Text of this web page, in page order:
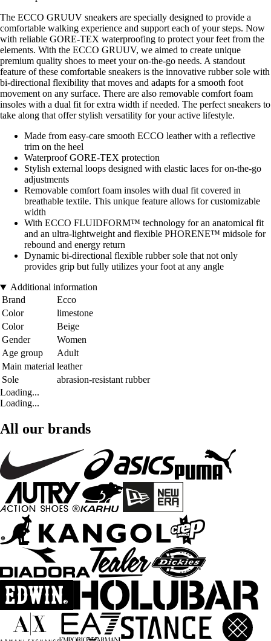
The ECCO GRUUV sneakers are specially designed to provide a
comfortable walking experience and support each of your steps. Now
with reliable GORE-TEX waterproofing to protect your feet from the
elements. With the ECCO GRUUV, we aimed to create unique
premium quality shoes to meet your on-the-go needs. A standout
feature of these comfortable sneakers is the innovative rubber sole with
bi-directional flexibility that moves and adapts for a smooth foot
movement on any surface. There are also removable comfort foam
insoles with a dual fit for extra width if needed. The perfect sneakers to
take along that offer stylish versatility for your active lifestyle.
Made from easy-care smooth ECCO leather with a reflective
trim on the heel
Waterproof GORE-TEX protection
Stylish external loops designed with elastic laces for on-the-go
adjustments
Removable comfort foam insoles with dual fit covered in
breathable textile. This unique feature allows for customizable
width
With ECCO FLUIDFORM™ technology for an anatomical fit
and an ultra-lightweight and flexible PHORENE™ midsole for
rebound and energy return
Dynamic bi-directional flexible rubber sole that not only
provides grip but fully utilizes your foot at any angle
Additional information
Brand
Ecco
Color
limestone
Color
Beige
Gender
Women
Age group
Adult
Main material leather
Sole
abrasion-resistant rubber
Loading...
Loading...
All our brands